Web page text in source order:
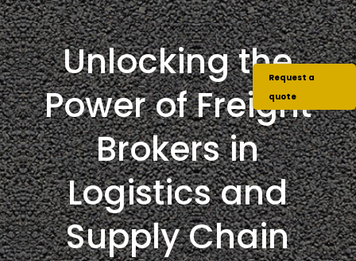
Unlocking the
Power of Freight
Brokers in
Logistics and
Supply Chain
Request a
quote